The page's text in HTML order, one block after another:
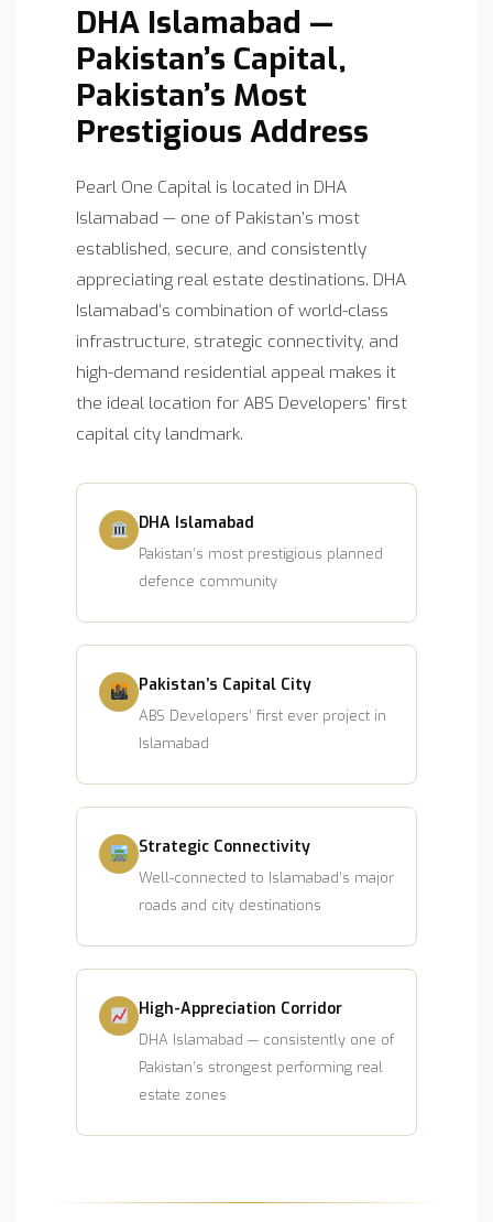
DHA Islamabad —
Pakistan’s Capital,
Pakistan’s Most
Prestigious Address
Pearl One Capital is located in DHA
Islamabad — one of Pakistan’s most
established, secure, and consistently
appreciating real estate destinations. DHA
Islamabad’s combination of world-class
infrastructure, strategic connectivity, and
high-demand residential appeal makes it
the ideal location for ABS Developers’ first
capital city landmark.
DHA Islamabad
Pakistan’s most prestigious planned
defence community
Pakistan’s Capital City
ABS Developers’ first ever project in
Islamabad
Strategic Connectivity
Well-connected to Islamabad’s major
roads and city destinations
High-Appreciation Corridor
DHA Islamabad — consistently one of
Pakistan’s strongest performing real
estate zones